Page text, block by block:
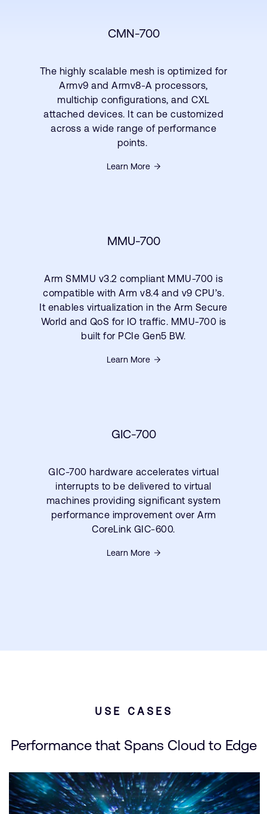
CMN-700
The highly scalable mesh is optimized for
Armv9 and Armv8-A processors,
multichip configurations, and CXL
attached devices. It can be customized
across a wide range of performance
points.
Learn More
MMU-700
Arm SMMU v3.2 compliant MMU-700 is
compatible with Arm v8.4 and v9 CPU’s.
It enables virtualization in the Arm Secure
World and QoS for IO traffic. MMU-700 is
built for PCIe Gen5 BW.
Learn More
GIC-700
GIC-700 hardware accelerates virtual
interrupts to be delivered to virtual
machines providing significant system
performance improvement over Arm
CoreLink GIC-600.
Learn More
USE CASES
Performance that Spans Cloud to Edge